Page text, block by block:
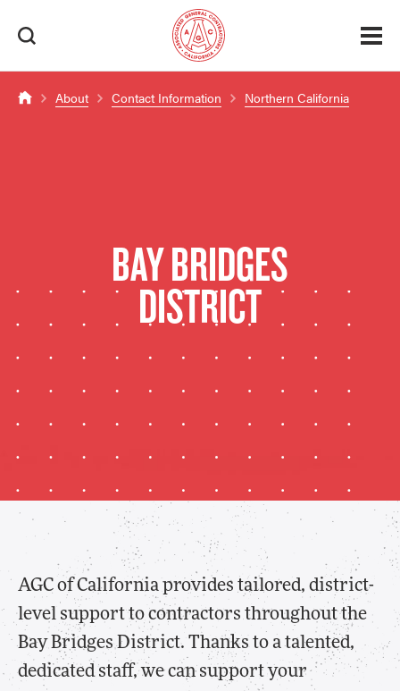
About Contact Information Northern California
BAY BRIDGES
DISTRICT
AGC of California provides tailored, district-
level support to contractors throughout the
Bay Bridges District. Thanks to a talented,
dedicated staff, we can support your